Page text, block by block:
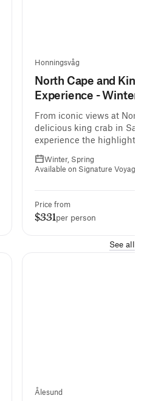
Honningsvåg
North Cape and King
Experience - Winter
From iconic views at North
delicious king crab in Sarnes,
experience the highlights of
Winter, Spring
Available on Signature Voyages
Price from
$331per person
See all
Ålesund